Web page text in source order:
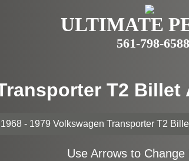
ULTIMATE
561-798-6588
T2
- 1979 Volkswagen Transporter T2
Use Arrows to Change